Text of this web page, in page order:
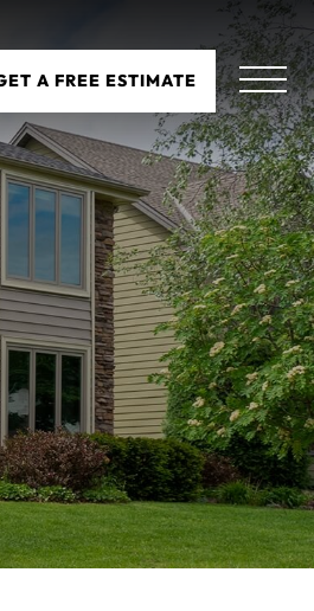
A FREE ESTIMATE